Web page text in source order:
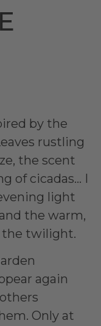
by the
rustling
the scent
of cicadas… I
light
the warm,
the twilight.
again
Only at